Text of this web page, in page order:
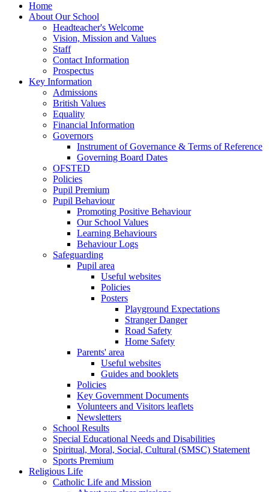
Home
About Our School
Headteacher's Welcome
Vision, Mission and Values
Staff
Contact Information
Prospectus
Key Information
Admissions
British Values
Equality
Financial Information
Governors
Instrument of Governance & Terms of Reference
Governing Board Dates
OFSTED
Policies
Pupil Premium
Pupil Behaviour
Promoting Positive Behaviour
Our School Values
Learning Behaviours
Behaviour Logs
Safeguarding
Pupil area
Useful websites
Policies
Posters
Playground Expectations
Stranger Danger
Road Safety
Home Safety
Parents' area
Useful websites
Guides and booklets
Policies
Key Government Documents
Volunteers and Visitors leaflets
Newsletters
School Results
Special Educational Needs and Disabilities
Spiritual, Moral, Social, Cultural (SMSC) Statement
Sports Premium
Religious Life
Catholic Life and Mission